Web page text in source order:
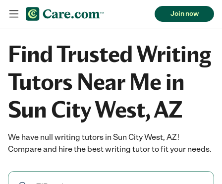
Join now
Find Trusted Writing
Tutors Near Me in
Sun City West, AZ
We have null writing tutors in Sun City West, AZ!
Compare and hire the best writing tutor to fit your needs.